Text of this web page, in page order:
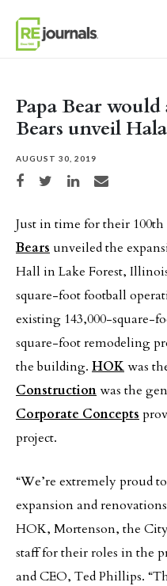
Papa Bear
Bears unveil
AUGUST 30, 2019
Share on Facebook
Share on TwitterShare on LinkedIn
Share via email
Just in time for their
Bears unveiled the
Hall in Lake Forest,
square-foot football
existing 143,000-square-
square-foot remodeling
the building. HOKwas
Constructionwas the
Corporate Concepts
project.
“We’re extremely proud
expansion and
HOK, Mortenson, the
staff for their roles in the
and CEO, Ted Phillips.